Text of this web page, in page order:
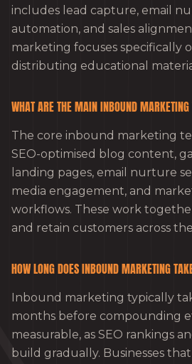
includes lead capture, email
automation, and sales
marketing focuses specifically
distributing educational
WHAT ARE THE MAIN INBOUND MARKETING
The core inbound marketing
SEO-optimised blog content,
landing pages, email nurture
media engagement, and
workflows. These work
and retain customers across
HOW LONG DOES INBOUND MARKETING
Inbound marketing typically
months before compounding
measurable, as SEO rankings
build gradually. Businesses